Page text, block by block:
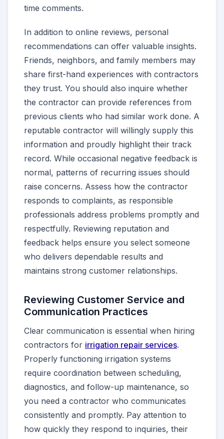
time comments.
In addition to online reviews, personal
recommendations can offer valuable insights.
Friends, neighbors, and family members may
share first-hand experiences with contractors
they trust. You should also inquire whether
the contractor can provide references from
previous clients who had similar work done. A
reputable contractor will willingly supply this
information and proudly highlight their track
record. While occasional negative feedback is
normal, patterns of recurring issues should
raise concerns. Assess how the contractor
responds to complaints, as responsible
professionals address problems promptly and
respectfully. Reviewing reputation and
feedback helps ensure you select someone
who delivers dependable results and
maintains strong customer relationships.
Reviewing Customer Service and
Communication Practices
Clear communication is essential when hiring
contractors for irrigation repair services.
Properly functioning irrigation systems
require coordination between scheduling,
diagnostics, and follow-up maintenance, so
you need a contractor who communicates
consistently and promptly. Pay attention to
how quickly they respond to inquiries, their